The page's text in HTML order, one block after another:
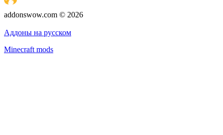
addonswow.com © 2026
Аддоны на русском
Minecraft mods